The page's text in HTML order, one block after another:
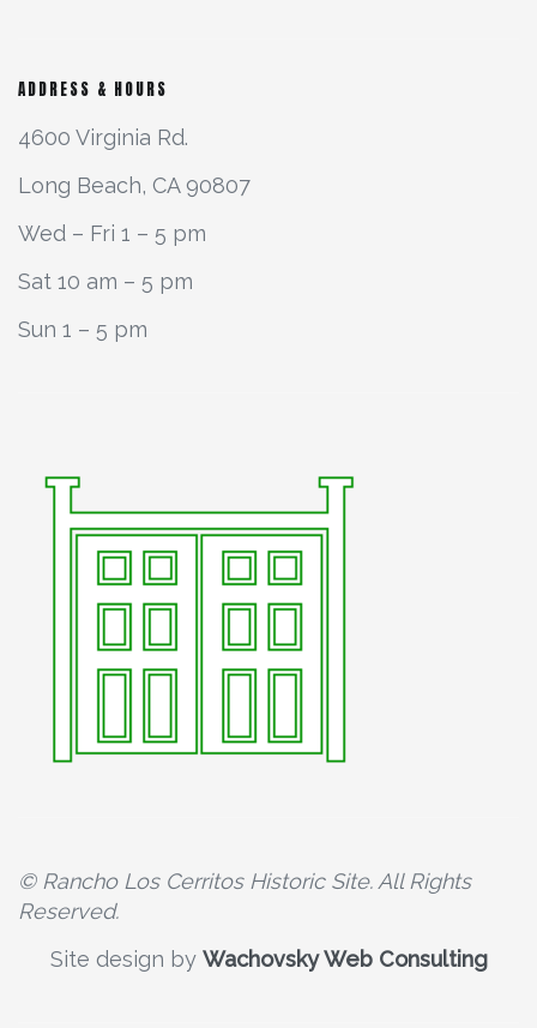
ADDRESS & HOURS
4600 Virginia Rd.
Long Beach, CA 90807
Wed – Fri 1 – 5 pm
Sat 10 am – 5 pm
Sun 1 – 5 pm
© Rancho Los Cerritos Historic Site. All Rights
Reserved.
Site design by Wachovsky Web Consulting